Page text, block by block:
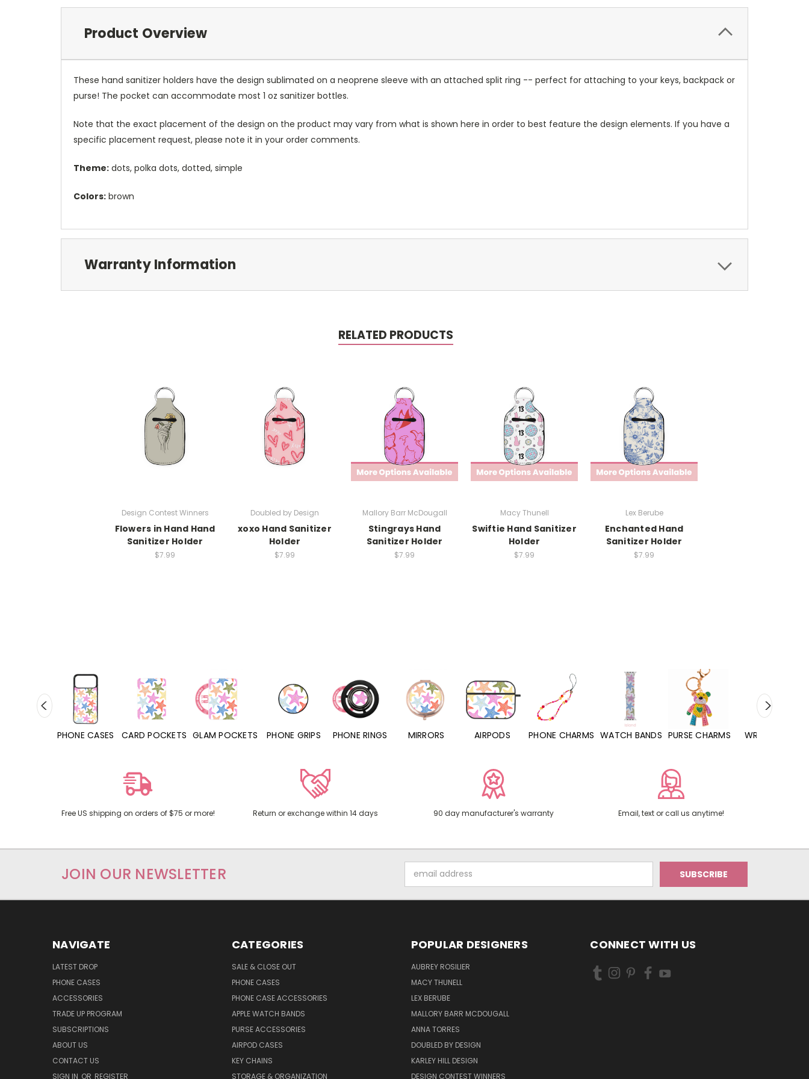
Product Overview
These hand sanitizer holders have the design sublimated on a neoprene sleeve with an attached split ring -- perfect for attaching to your keys, backpack or
purse! The pocket can accommodate most 1 oz sanitizer bottles.
Note that the exact placement of the design on the product may vary from what is shown here in order to best feature the design elements. If you have a
specific placement request, please note it in your order comments.
Theme: dots, polka dots, dotted, simple
Colors: brown
Warranty Information
RELATED PRODUCTS
Design Contest Winners
Flowers in Hand Hand
Sanitizer Holder
$7.99
Doubled by Design
xoxo Hand Sanitizer
Holder
$7.99
Mallory Barr McDougall
Stingrays Hand
Sanitizer Holder
$7.99
Macy Thunell
Swiftie Hand Sanitizer
Holder
$7.99
Lex Berube
Enchanted Hand
Sanitizer Holder
$7.99
CARD POCKETS GLAM POCKETS PHONE GRIPS PHONE RINGS MIRRORS AIRPODS PHONE CHARMS WATCH BANDS PURSE CHARMS WRISTLETS HAND
Free US shipping on orders of $75 or more! Return or exchange within 14 days 90 day manufacturer's warranty Email, text or call us anytime!
JOIN OUR NEWSLETTER
Address
NAVIGATE
LATEST DROP
PHONE CASES
ACCESSORIES
TRADE UP PROGRAM
SUBSCRIPTIONS
ABOUT US
CONTACT US
SIGN IN OR REGISTER
CATEGORIES
SALE & CLOSE OUT
PHONE CASES
PHONE CASE ACCESSORIES
APPLE WATCH BANDS
PURSE ACCESSORIES
AIRPOD CASES
KEY CHAINS
STORAGE & ORGANIZATION
POPULAR DESIGNERS
AUBREY ROSILIER
MACY THUNELL
LEX BERUBE
MALLORY BARR MCDOUGALL
ANNA TORRES
DOUBLED BY DESIGN
KARLEY HILL DESIGN
DESIGN CONTEST WINNERS
CONNECT WITH US